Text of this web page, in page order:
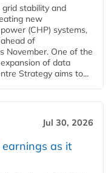
stability and
new
(CHP) systems,
of
November. One of the
of data
Strategy aims to...
Jul 30, 2026
as it